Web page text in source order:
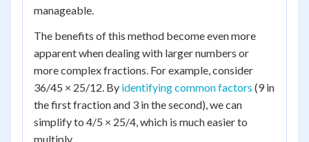
manageable.
The benefits of this method become even more
apparent when dealing with larger numbers or
more complex fractions. For example, consider
36/45 × 25/12. By identifying common factors (9 in
the first fraction and 3 in the second), we can
simplify to 4/5 × 25/4, which is much easier to
multiply.